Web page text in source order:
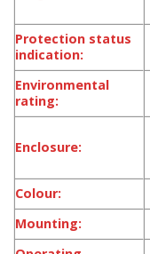
Protection status
indication:
Environmental
rating:
Enclosure:
Colour:
Mounting: